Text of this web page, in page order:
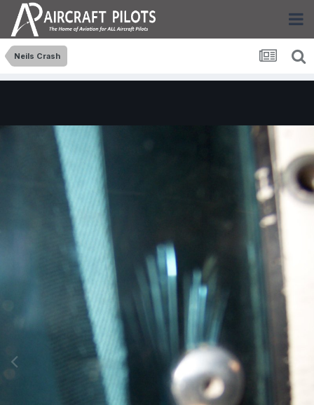
Neils Crash